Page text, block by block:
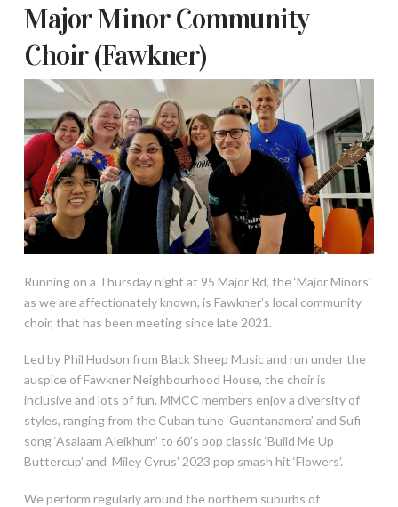
Major Minor Community
Choir (Fawkner)
Running on a Thursday night at 95 Major Rd, the ‘Major Minors’
as we are affectionately known, is Fawkner’s local community
choir, that has been meeting since late 2021.
Led by Phil Hudson from Black Sheep Music and run under the
auspice of Fawkner Neighbourhood House, the choir is
inclusive and lots of fun. MMCC members enjoy a diversity of
styles, ranging from the Cuban tune ‘Guantanamera’ and Sufi
song ‘Asalaam Aleikhum’ to 60’s pop classic ‘Build Me Up
Buttercup’ and Miley Cyrus’ 2023 pop smash hit ‘Flowers’.
We perform regularly around the northern suburbs of